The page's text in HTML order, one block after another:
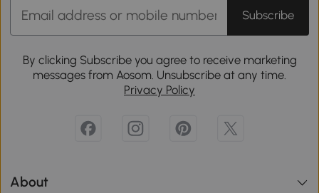
Subscribe
By clicking Subscribe you agree to receive marketing
messages from Aosom. Unsubscribe at any time.
Privacy Policy
About